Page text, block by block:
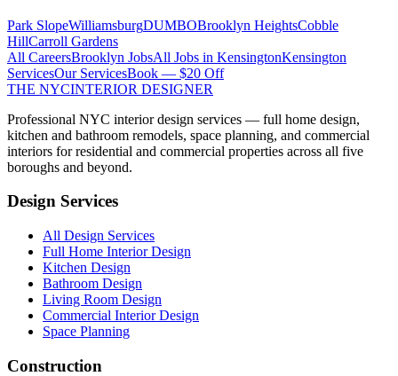
Park SlopeWilliamsburgDUMBOBrooklyn HeightsCobble
HillCarroll Gardens
All CareersBrooklyn JobsAll Jobs in KensingtonKensington
ServicesOur ServicesBook — $20 Off
THE NYCINTERIOR DESIGNER
Professional NYC interior design services — full home design,
kitchen and bathroom remodels, space planning, and commercial
interiors for residential and commercial properties across all five
boroughs and beyond.
Design Services
All Design Services
Full Home Interior Design
Kitchen Design
Bathroom Design
Living Room Design
Commercial Interior Design
Space Planning
Construction